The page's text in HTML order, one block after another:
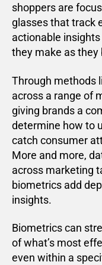
shoppers are
glasses that track
actionable
they make as they
Through methods
across a range of
giving brands a
determine how to
catch consumer
More and more,
across marketing
biometrics add
insights.
Biometrics can
of what’s most
even within a